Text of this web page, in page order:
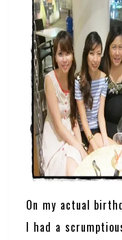
On my actual
I had a